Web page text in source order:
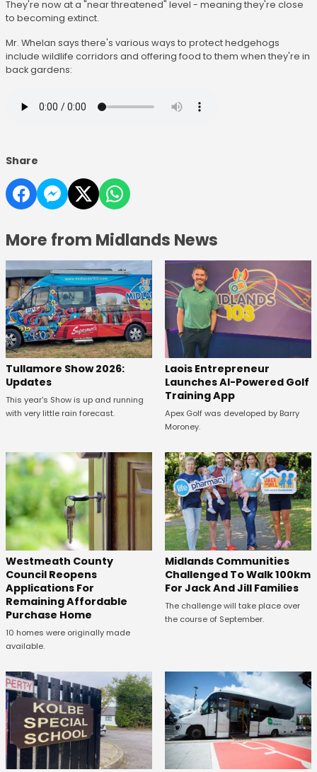
They're now at a "near threatened" level - meaning they're close
to becoming extinct.
Mr. Whelan says there's various ways to protect hedgehogs
include wildlife corridors and offering food to them when they're in
back gardens:
Share
More from Midlands News
Tullamore Show 2026:
Updates
This year's Show is up and running
with very little rain forecast.
Laois Entrepreneur
Launches AI-Powered Golf
Training App
Apex Golf was developed by Barry
Moroney.
Westmeath County
Council Reopens
Applications For
Remaining Affordable
Purchase Home
10 homes were originally made
available.
Midlands Communities
Challenged To Walk 100km
For Jack And Jill Families
The challenge will take place over
the course of September.